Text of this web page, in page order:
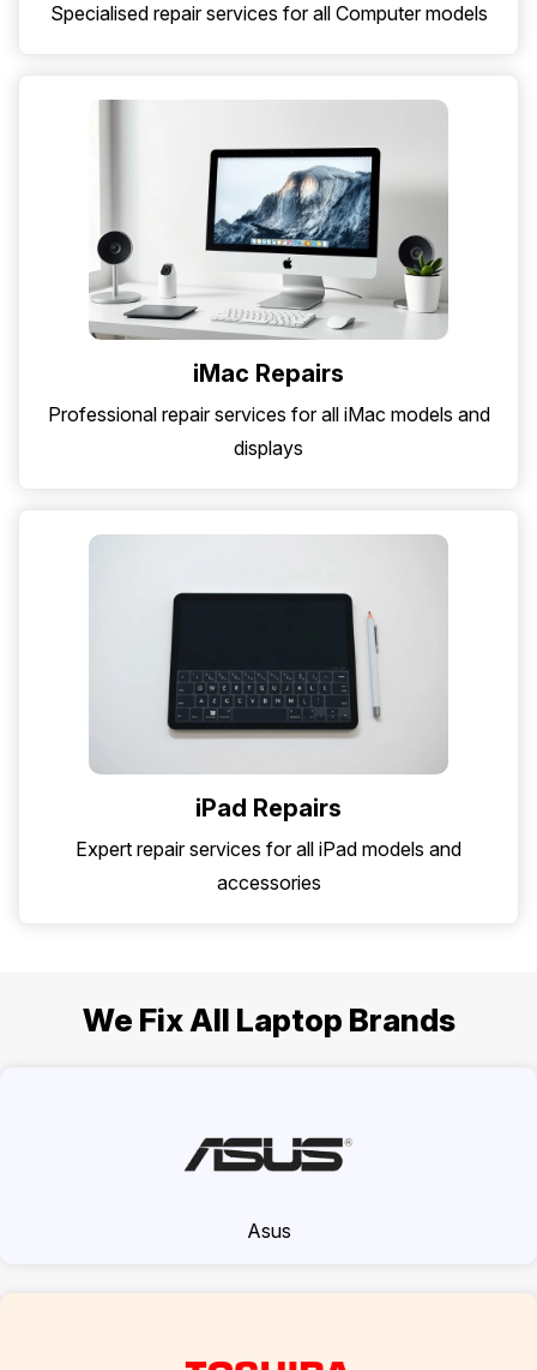
Specialised repair services for all Computer models
iMac Repairs
Professional repair services for all iMac models and
displays
iPad Repairs
Expert repair services for all iPad models and
accessories
We Fix All Laptop Brands
Asus